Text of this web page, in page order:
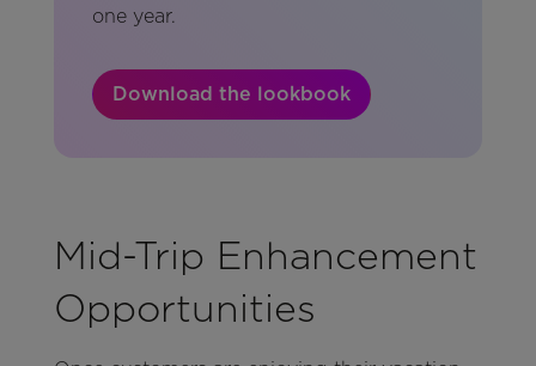
one year.
Download the lookbook
Mid-Trip Enhancement
Opportunities